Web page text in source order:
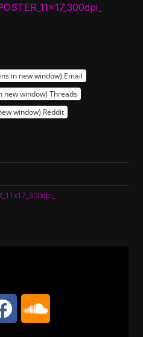
in new window) Email
new window) Threads
window) Reddit